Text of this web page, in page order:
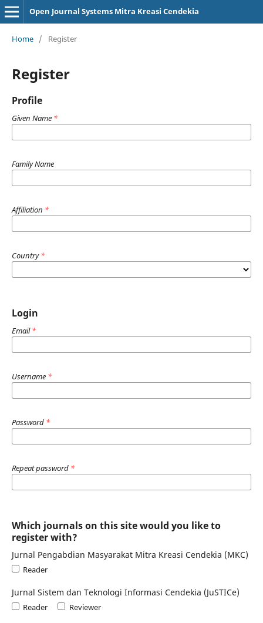
Open Journal Systems Mitra Kreasi Cendekia
Home / Register
Register
Profile
Given Name *
Family Name
Affiliation *
Country*
Login
Email*
Username *
Password *
Repeat password *
Which journals on this site would you like to
register with?
Jurnal Pengabdian Masyarakat Mitra Kreasi Cendekia (MKC)
Reader
Jurnal Sistem dan Teknologi Informasi Cendekia (JuSTICe)
Reader Reviewer